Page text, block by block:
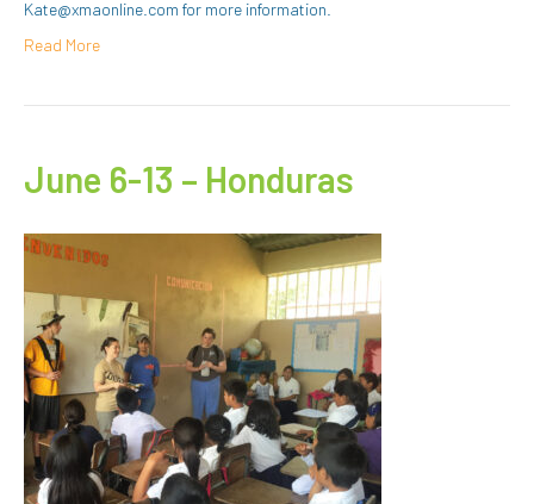
Kate@xmaonline.com for more information.
Read More
June 6-13 – Honduras